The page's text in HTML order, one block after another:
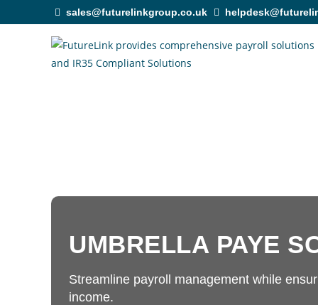
sales@futurelinkgroup.co.uk
UMBRELLA PAYE
Streamline payroll management while
income.